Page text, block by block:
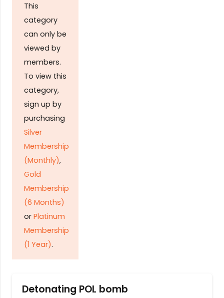
This
category
can only be
viewed by
members.
To view this
category,
sign up by
purchasing
Silver
Membership
(Monthly),
Gold
Membership
(6 Months)
or Platinum
Membership
(1 Year).
Detonating POL bomb